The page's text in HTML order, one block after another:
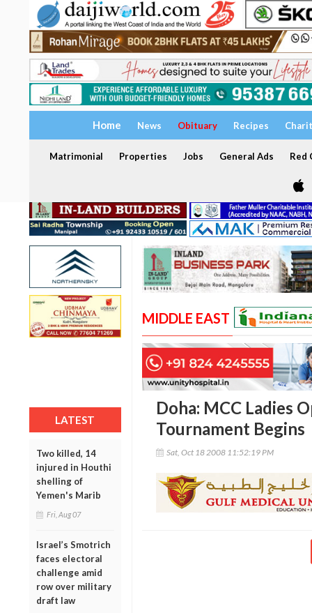
Home News Obituary Recipes
Matrimonial Properties Jobs General Ads Red
LATEST
Two killed, 14
injured in Houthi
shelling of
Yemen's Marib
Fri, Aug 07
Israel’s Smotrich
faces electoral
challenge amid
row over military
draft law
MIDDLE EAST
Doha: MCC Ladies
Tournament Begins
Sat, Oct 18 2008 11:52:19 PM